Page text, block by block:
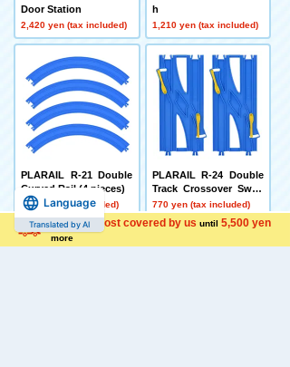
Shipping cost covered by us until 5,500 yen
more
Door Station
2,420 yen (tax included)
h
1,210 yen (tax included)
PLARAIL R-21 Double
Curved Rail (4 pieces)
770 yen (tax included)
PLARAIL R-24 Double
Track Crossover Switc
h Point Rail
770 yen (tax included)
Language
Translated by AI